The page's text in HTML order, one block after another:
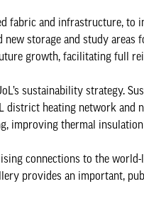
fabric and infrastructure, to
storage and study areas
growth, facilitating full
sustainability strategy.
heating network and
improving thermal
connections to the
provides an important,